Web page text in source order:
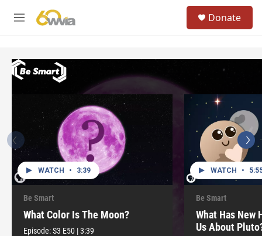
M
h
e
y
Donate
WATCH • 3:39
Be Smart
What Color Is The Moon?
Episode:S3 E50 |3:39
WATCH •
Be Smart
What Has New
Us About